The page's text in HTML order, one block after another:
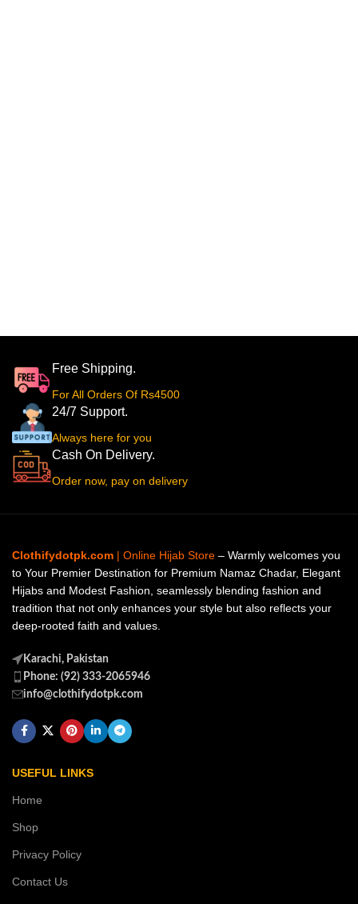
Free Shipping.
For All Orders Of Rs4500
24/7 Support.
Always here for you
Cash On Delivery.
Order now, pay on delivery
Clothifydotpk.com | Online Hijab Store – Warmly welcomes you
to Your Premier Destination for Premium Namaz Chadar, Elegant
Hijabs and Modest Fashion, seamlessly blending fashion and
tradition that not only enhances your style but also reflects your
deep-rooted faith and values.
Karachi, Pakistan
Phone: (92) 333-2065946
info@clothifydotpk.com
USEFUL LINKS
Home
Shop
Privacy Policy
Contact Us